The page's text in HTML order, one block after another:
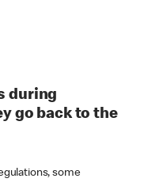
during
go back to the
some